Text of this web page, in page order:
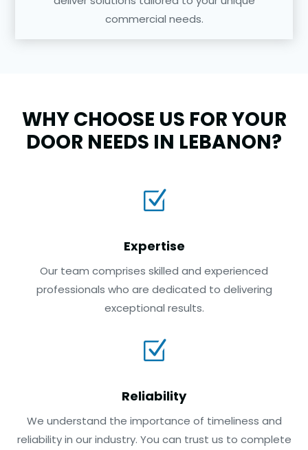
commercial needs.
WHY CHOOSE US FOR YOUR
DOOR NEEDS IN LEBANON?
Z
Expertise
Our team comprises skilled and experienced
professionals who are dedicated to delivering
exceptional results.
Z
Reliability
We understand the importance of timeliness and
reliability in our industry. You can trust us to complete